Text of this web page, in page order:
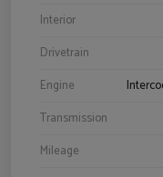
Interior
Drivetrain
Engine
Transmission
Mileage